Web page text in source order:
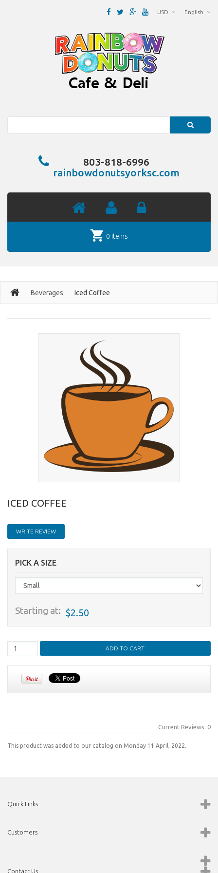
English
USD
803-818-6996
rainbowdonutsyorksc.com
0 items
Beverages Iced Coffee
ICED COFFEE
WRITE REVIEW
PICK A SIZE
Starting at: $2.50
Current Reviews: 0
This product was added to our catalog on Monday 11 April, 2022.
Quick Links
Customers
Contact Us